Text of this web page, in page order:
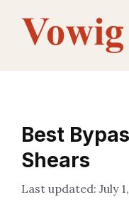
content
Best
Shears
July